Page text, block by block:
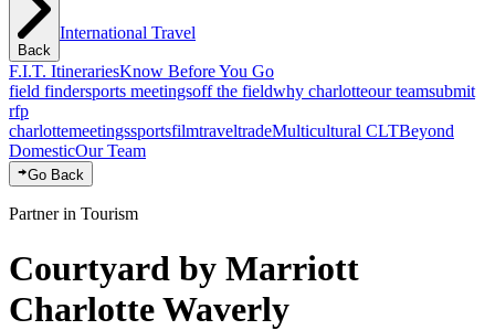
Back
International Travel
F.I.T. ItinerariesKnow Before You Go
field findersports meetingsoff the fieldwhy charlotteour teamsubmit
rfp
charlottemeetingssportsfilmtraveltradeMulticultural CLTBeyond
DomesticOur Team
Go Back
Partner in Tourism
Courtyard by Marriott
Charlotte Waverly